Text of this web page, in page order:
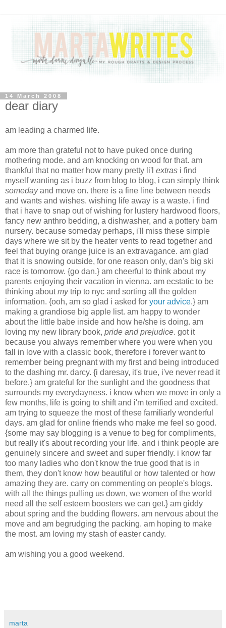
14 March 2008
dear diary
am leading a charmed life.
am more than grateful not to have puked once during
mothering mode. and am knocking on wood for that. am
thankful that no matter how many pretty li'l extras i find
myself wanting as i buzz from blog to blog, i can simply think
somedayand move on. there is a fine line between needs
and wants and wishes. wishing life away is a waste. i find
that i have to snap out of wishing for lustery hardwood floors,
fancy new anthro bedding, a dishwasher, and a pottery barn
nursery. because someday perhaps, i'll miss these simple
days where we sit by the heater vents to read together and
feel that buying orange juice is an extravagance. am glad
that it is snowing outside, for one reason only, dan's big ski
race is tomorrow. {go dan.} am cheerful to think about my
parents enjoying their vacation in vienna. am ecstatic to be
thinking aboutmytrip to nyc and sorting all the golden
information. {ooh, am so glad i asked for your advice.} am
making a grandiose big apple list. am happy to wonder
about the little babe inside and how he/she is doing. am
loving my new library book, pride and prejudice. got it
because you always remember where you were when you
fall in love with a classic book, therefore i forever want to
remember being pregnant with my first and being introduced
to the dashing mr. darcy. {i daresay, it's true, i've never read it
before.} am grateful for the sunlight and the goodness that
surrounds my everydayness. i know when we move in only a
few months, life is going to shift and i'm terrified and excited.
am trying to squeeze the most of these familiarly wonderful
days. am glad for online friends who make me feel so good.
{some may say blogging is a venue to beg for compliments,
but really it's about recording your life. and i think people are
genuinely sincere and sweet and super friendly. i know far
too many ladies who don't know the true good that is in
them, they don't know how beautiful or how talented or how
amazing they are. carry on commenting on people's blogs.
with all the things pulling us down, we women of the world
need all the self esteem boosters we can get.} am giddy
about spring and the budding flowers. am nervous about the
move and am begrudging the packing. am hoping to make
the most. am loving my stash of easter candy.
am wishing you a good weekend.
marta